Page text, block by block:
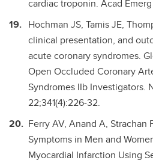
cardiac troponin. Acad
Hochman JS, Tamis JE,
clinical presentation, and
acute coronary syndromes.
Open Occluded Coronary
Syndromes IIb Investigators.
22;341(4):226-32.
Ferry AV, Anand A, Strachan
Symptoms in Men and
Myocardial Infarction Using